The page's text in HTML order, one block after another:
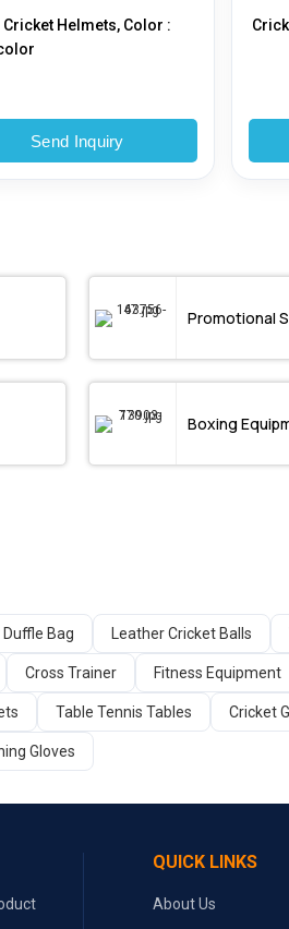
Cricket Helmets, Color :
Send Inquiry
Promotional
Boxing
Duffle Bag Leather Cricket Balls
Cross Trainer Fitness Equipment
Table Tennis Tables Cricket
Gloves
QUICK LINKS
About Us